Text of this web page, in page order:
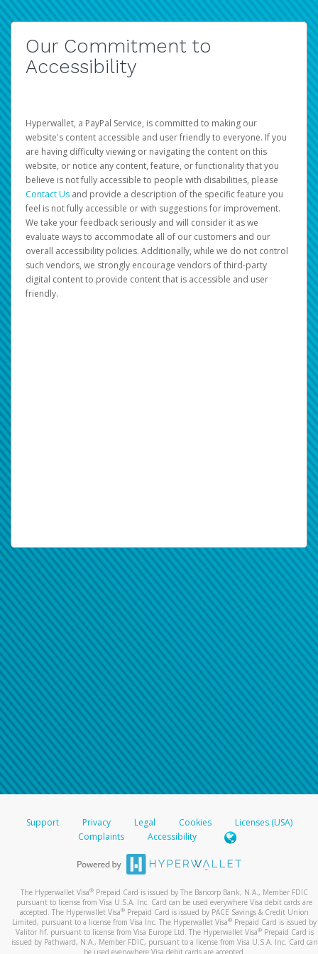
Our Commitment to
Accessibility
Hyperwallet, a PayPal Service, is committed to making our
website's content accessible and user friendly to everyone. If you
are having difficulty viewing or navigating the content on this
website, or notice any content, feature, or functionality that you
believe is not fully accessible to people with disabilities, please
Contact Us and provide a description of the specific feature you
feel is not fully accessible or with suggestions for improvement.
We take your feedback seriously and will consider it as we
evaluate ways to accommodate all of our customers and our
overall accessibility policies. Additionally, while we do not control
such vendors, we strongly encourage vendors of third-party
digital content to provide content that is accessible and user
friendly.
Support Privacy Legal Cookies
Licenses (USA)
Complaints
Accessibility
The Hyperwallet Visa® Prepaid Card is issued by The Bancorp Bank, N.A., Member FDIC
pursuant to license from Visa U.S.A. Inc. Card can be used everywhere Visa debit cards are
accepted. The Hyperwallet Visa® Prepaid Card is issued by PACE Savings & Credit Union
Limited, pursuant to a license from Visa Inc. The Hyperwallet Visa® Prepaid Card is issued by
Valitor hf. pursuant to license from Visa Europe Ltd. The Hyperwallet Visa®Prepaid Card is
issued by Pathward, N.A., Member FDIC, pursuant to a license from Visa U.S.A. Inc. Card can
be used everywhere Visa debit cards are accepted.